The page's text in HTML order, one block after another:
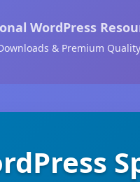
WordPress
& Premium Quality